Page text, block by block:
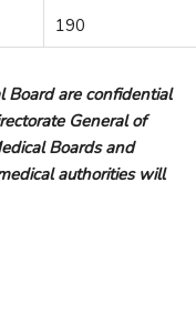
190
are confidential
General of
Boards and
authorities will